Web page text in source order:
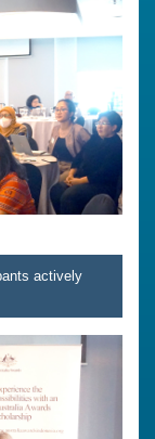
actively